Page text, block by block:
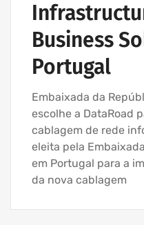
Business
Portugal
Embaixada da
escolhe a DataRoad
cablagem de rede
eleita pela
em Portugal para a
da nova cablagem